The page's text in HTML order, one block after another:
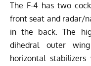
The F-4 has two
front seat and radar/
in the back. The
dihedral outer
horizontal